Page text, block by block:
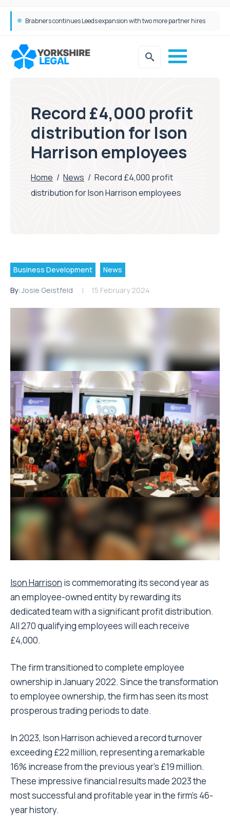
Record £4,000 profit
distribution for Ison
Harrison employees
Home / News / Record £4,000 profit
distribution for Ison Harrison employees
Business Development News
By:Josie Geistfeld 15 February 2024
Ison Harrison is commemorating its second year as
an employee-owned entity by rewarding its
dedicated team with a significant profit distribution.
All 270 qualifying employees will each receive
£4,000.
The firm transitioned to complete employee
ownership in January 2022. Since the transformation
to employee ownership, the firm has seen its most
prosperous trading periods to date.
In 2023, Ison Harrison achieved a record turnover
exceeding £22 million, representing a remarkable
16% increase from the previous year’s £19 million.
These impressive financial results made 2023 the
most successful and profitable year in the firm’s 46-
year history.